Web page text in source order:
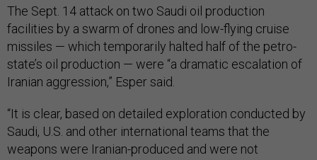
The Sept. 14 attack on two Saudi oil production
facilities by a swarm of drones and low-flying cruise
missiles — which temporarily halted half of the petro-
state’s oil production — were “a dramatic escalation of
Iranian aggression,” Esper said.
“It is clear, based on detailed exploration conducted by
Saudi, U.S. and other international teams that the
weapons were Iranian-produced and were not